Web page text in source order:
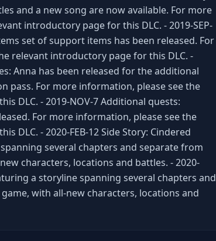
and a new song are now available. For more
introductory page for this DLC. - 2019-SEP-
set of support items has been released. For
relevant introductory page for this DLC. -
Anna has been released for the additional
pass. For more information, please see the
DLC. - 2019-NOV-7 Additional quests:
For more information, please see the
DLC. - 2020-FEB-12 Side Story: Cindered
several chapters and separate from
characters, locations and battles. - 2020-
a storyline spanning several chapters and
with all-new characters, locations and